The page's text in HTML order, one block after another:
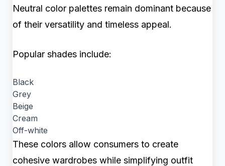
Neutral color palettes remain dominant because
of their versatility and timeless appeal.
Popular shades include:
Black
Grey
Beige
Cream
Off-white
These colors allow consumers to create
cohesive wardrobes while simplifying outfit